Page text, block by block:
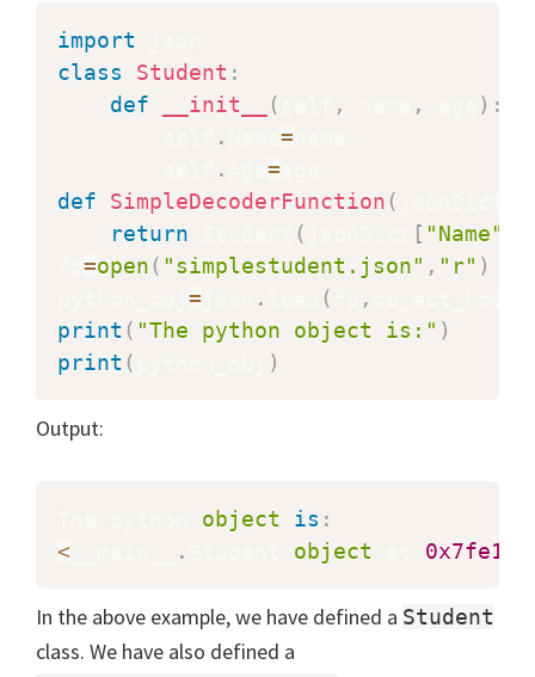
import
class
Student :
def
__init__ ( , , ) :
. =
. =
def
SimpleDecoderFunction (
return
( [ "Name"
=open ( "simplestudent.json" , "r" )
= . ( ,
print ( "The python object is:" )
print ( )
Output:
object is :
<
. object
In the above example, we have defined a Student
class. We have also defined a